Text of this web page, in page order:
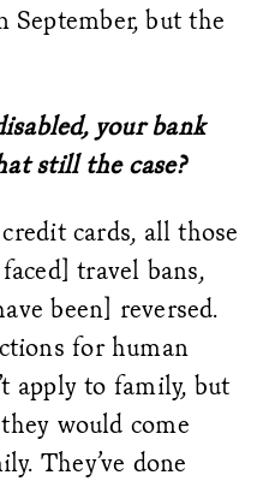
September, but the
your bank
still the case?
cards, all those
travel bans,
been] reversed.
for human
apply to family, but
would come
They’ve done